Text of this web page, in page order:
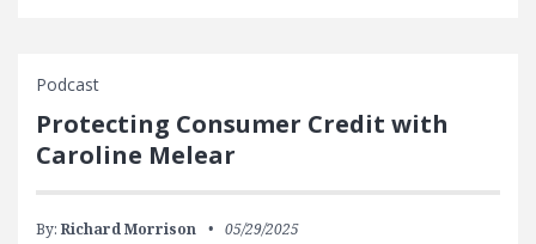
Podcast
Protecting Consumer Credit with
Caroline Melear
By: Richard Morrison 05/29/2025